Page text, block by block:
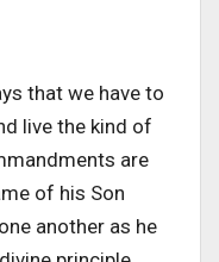
that we have to
live the kind of
are
of his Son
another as he